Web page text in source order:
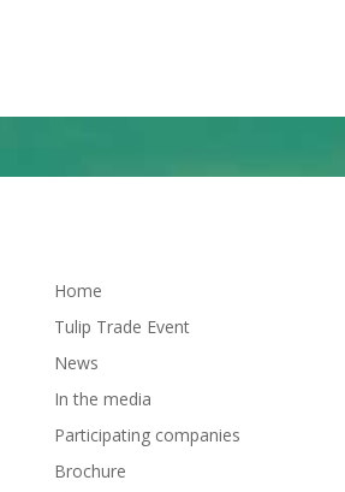
Home
Tulip Trade Event
News
In the media
Participating companies
Brochure